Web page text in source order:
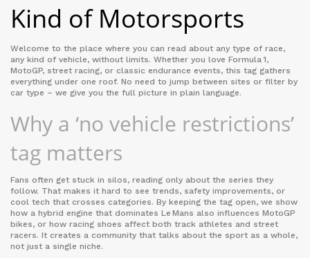
Kind of Motorsports
Welcome to the place where you can read about any type of race,
any kind of vehicle, without limits. Whether you love Formula 1,
MotoGP, street racing, or classic endurance events, this tag gathers
everything under one roof. No need to jump between sites or filter by
car type – we give you the full picture in plain language.
Why a ‘no vehicle restrictions’
tag matters
Fans often get stuck in silos, reading only about the series they
follow. That makes it hard to see trends, safety improvements, or
cool tech that crosses categories. By keeping the tag open, we show
how a hybrid engine that dominates Le Mans also influences MotoGP
bikes, or how racing shoes affect both track athletes and street
racers. It creates a community that talks about the sport as a whole,
not just a single niche.